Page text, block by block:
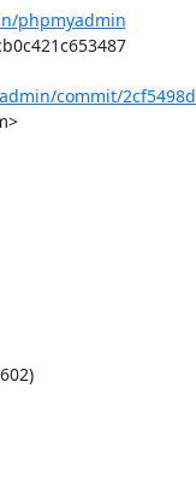
phpmyadmin
commit/